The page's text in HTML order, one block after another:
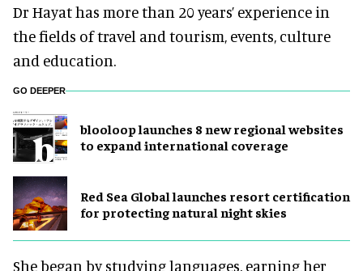
Dr Hayat has more than 20 years’ experience in
the fields of travel and tourism, events, culture
and education.
GO DEEPER
blooloop launches 8 new regional websites
to expand international coverage
Red Sea Global launches resort certification
for protecting natural night skies
She began by studying languages, earning her